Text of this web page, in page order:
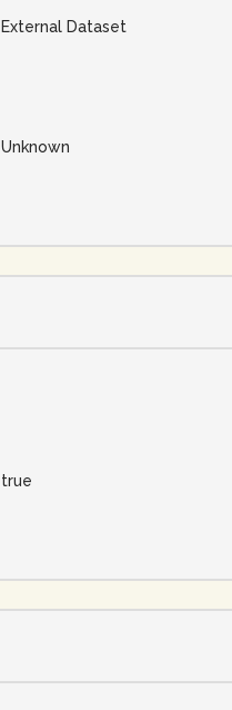
External Dataset
Unknown
true